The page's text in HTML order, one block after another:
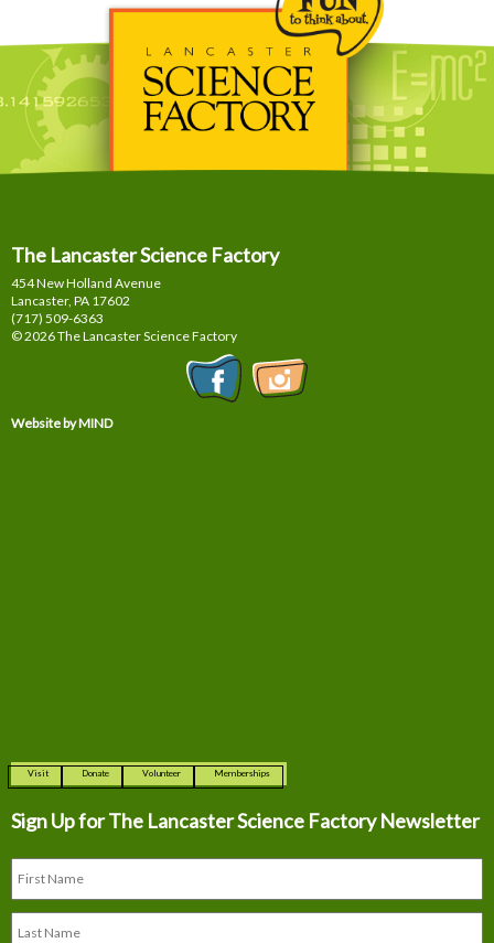
The Lancaster Science Factory
454 New Holland Avenue
Lancaster, PA 17602
(717) 509-6363
© 2026 The Lancaster Science Factory
Website by MIND
Visit Donate Volunteer Memberships
Sign Up for The Lancaster Science Factory Newsletter